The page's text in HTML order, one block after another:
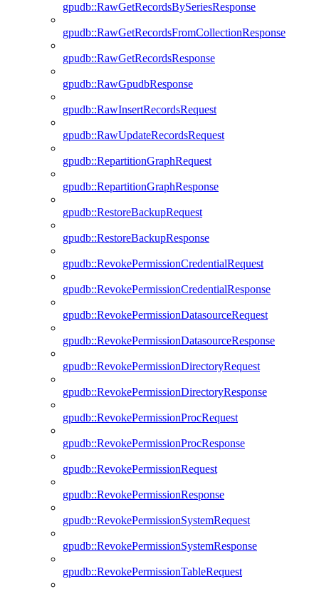
gpudb::RawGetRecordsBySeriesResponse
gpudb::RawGetRecordsFromCollectionResponse
gpudb::RawGetRecordsResponse
gpudb::RawGpudbResponse
gpudb::RawInsertRecordsRequest
gpudb::RawUpdateRecordsRequest
gpudb::RepartitionGraphRequest
gpudb::RepartitionGraphResponse
gpudb::RestoreBackupRequest
gpudb::RestoreBackupResponse
gpudb::RevokePermissionCredentialRequest
gpudb::RevokePermissionCredentialResponse
gpudb::RevokePermissionDatasourceRequest
gpudb::RevokePermissionDatasourceResponse
gpudb::RevokePermissionDirectoryRequest
gpudb::RevokePermissionDirectoryResponse
gpudb::RevokePermissionProcRequest
gpudb::RevokePermissionProcResponse
gpudb::RevokePermissionRequest
gpudb::RevokePermissionResponse
gpudb::RevokePermissionSystemRequest
gpudb::RevokePermissionSystemResponse
gpudb::RevokePermissionTableRequest